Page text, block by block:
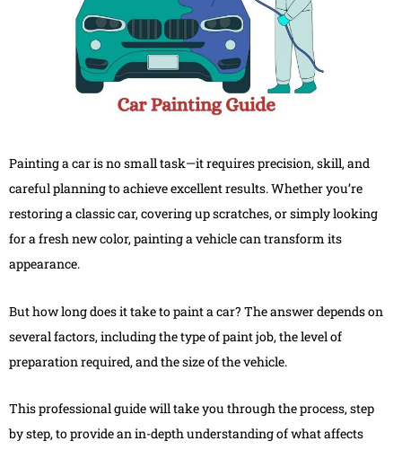
Painting a car is no small task—it requires precision, skill, and
careful planning to achieve excellent results. Whether you’re
restoring a classic car, covering up scratches, or simply looking
for a fresh new color, painting a vehicle can transform its
appearance.
But how long does it take to paint a car? The answer depends on
several factors, including the type of paint job, the level of
preparation required, and the size of the vehicle.
This professional guide will take you through the process, step
by step, to provide an in-depth understanding of what affects